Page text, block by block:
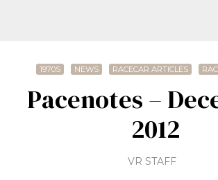
1970S NEWS RACECAR ARTICLES
Pacenotes –
2012
VR STAFF